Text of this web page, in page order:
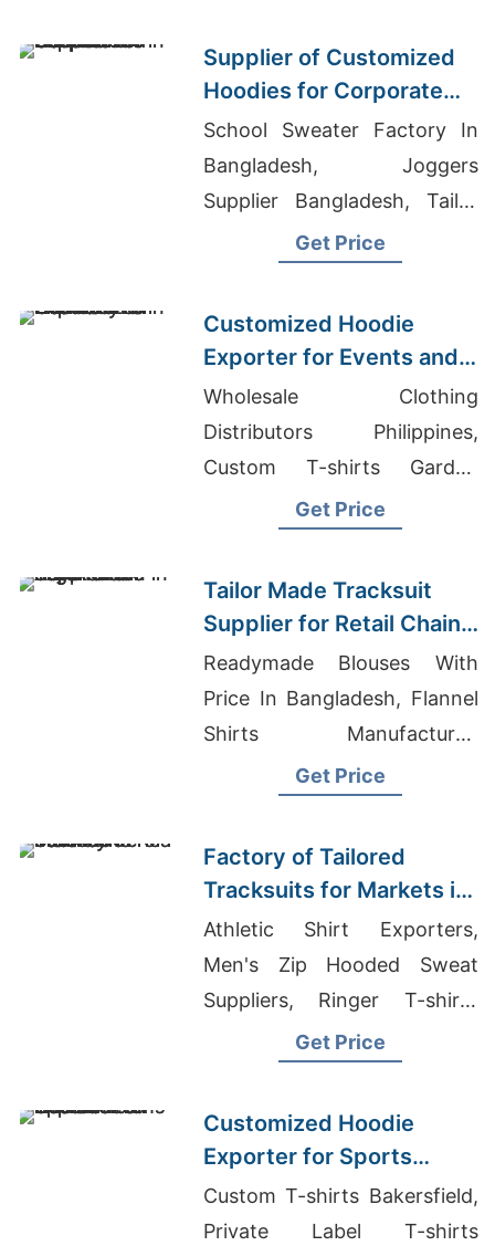
Supplier of Customized
Hoodies for Corporate
Promotions in Canada
School Sweater Factory In
Bangladesh, Joggers
Supplier Bangladesh, Tailor
Made Clothing Company
Get Price
Customized Hoodie
Exporter for Events and
Promotions in Germany
Wholesale Clothing
Distributors Philippines,
Custom T-shirts Garden
Grove, Promotional T-shirts
Get Price
Tailor Made Tracksuit
Supplier for Retail Chain
in Argentina
Readymade Blouses With
Price In Bangladesh, Flannel
Shirts Manufacturer,
Women's Organic Tunic Vest
Get Price
Factory of Tailored
Tracksuits for Markets in
South America
Athletic Shirt Exporters,
Men's Zip Hooded Sweat
Suppliers, Ringer T-shirts
Wholesale Supplier Portugal
Get Price
Customized Hoodie
Exporter for Sports
Teams in France
Custom T-shirts Bakersfield,
Private Label T-shirts